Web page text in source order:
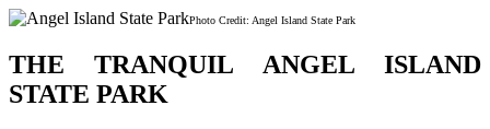
Photo Credit: Angel Island State Park
THE TRANQUIL ANGEL ISLAND
STATE PARK